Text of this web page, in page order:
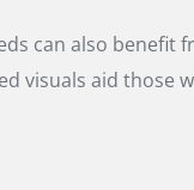
can also benefit
visuals aid